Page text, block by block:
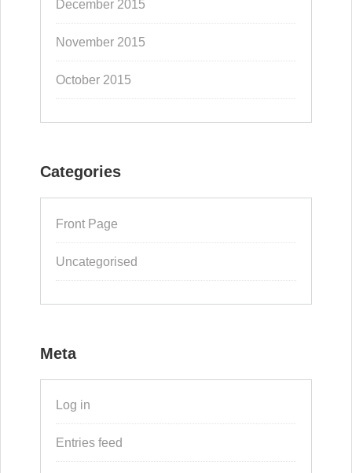
December 2015
November 2015
October 2015
Categories
Front Page
Uncategorised
Meta
Log in
Entries feed